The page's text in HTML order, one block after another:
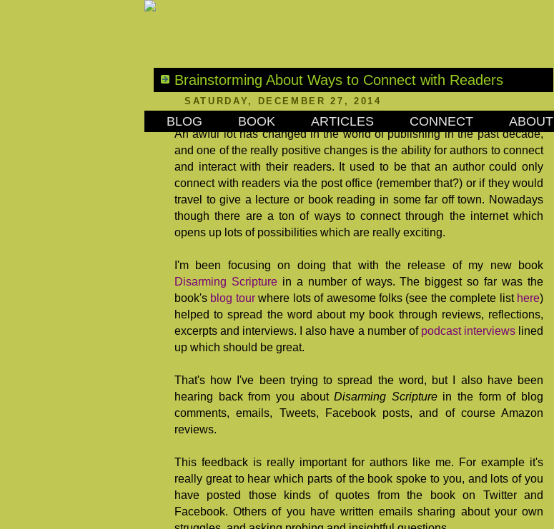
BLOG BOOK ARTICLES CONNECT ABOUT
Brainstorming About Ways to Connect with Readers
SATURDAY, DECEMBER 27, 2014
An awful lot has changed in the world of publishing in the past decade,
and one of the really positive changes is the ability for authors to connect
and interact with their readers. It used to be that an author could only
connect with readers via the post office (remember that?) or if they would
travel to give a lecture or book reading in some far off town. Nowadays
though there are a ton of ways to connect through the internet which
opens up lots of possibilities which are really exciting.
I'm been focusing on doing that with the release of my new book
Disarming Scripturein a number of ways. The biggest so far was the
book's blog tourwhere lots of awesome folks (see the complete list here)
helped to spread the word about my book through reviews, reflections,
excerpts and interviews. I also have a number of podcast interviewslined
up which should be great.
That's how I've been trying to spread the word, but I also have been
hearing back from you aboutDisarming Scripturein the form of blog
comments, emails, Tweets, Facebook posts, and of course Amazon
reviews.
This feedback is really important for authors like me. For example it's
really great to hear which parts of the book spoke to you, and lots of you
have posted those kinds of quotes from the book on Twitter and
Facebook. Others of you have written emails sharing about your own